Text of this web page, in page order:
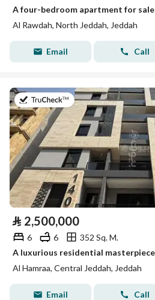
A four-bedroom apartment for sale
Al Rawdah, North Jeddah, Jeddah
Email Call
on 31st of July 2026
⃁ 2,500,000
6 6
352 Sq. M.
Al Hamraa, Central Jeddah, Jeddah
Email Call